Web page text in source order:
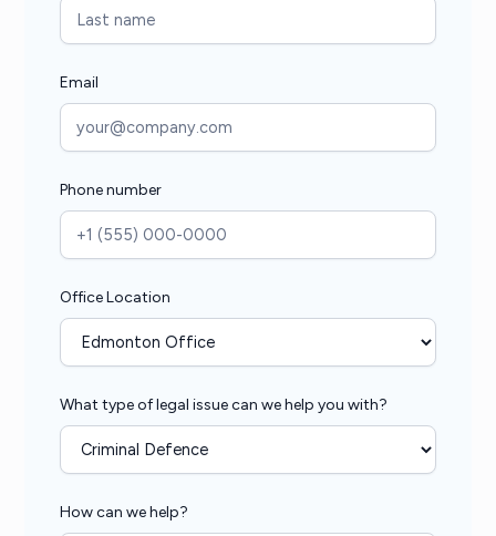
Email
Phone number
Office Location
What type of legal issue can we help you with?
How can we help?